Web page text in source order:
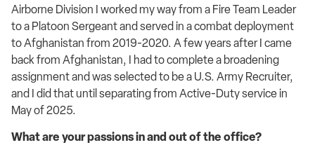
Airborne Division I worked my way from a Fire Team Leader
to a Platoon Sergeant and served in a combat deployment
to Afghanistan from 2019-2020. A few years after I came
back from Afghanistan, I had to complete a broadening
assignment and was selected to be a U.S. Army Recruiter,
and I did that until separating from Active-Duty service in
May of 2025.
What are your passions in and out of the office?